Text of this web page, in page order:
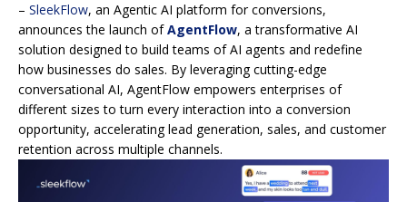
– SleekFlow, an Agentic AI platform for conversions,
announces the launch of AgentFlow, a transformative AI
solution designed to build teams of AI agents and redefine
how businesses do sales. By leveraging cutting-edge
conversational AI, AgentFlow empowers enterprises of
different sizes to turn every interaction into a conversion
opportunity, accelerating lead generation, sales, and customer
retention across multiple channels.